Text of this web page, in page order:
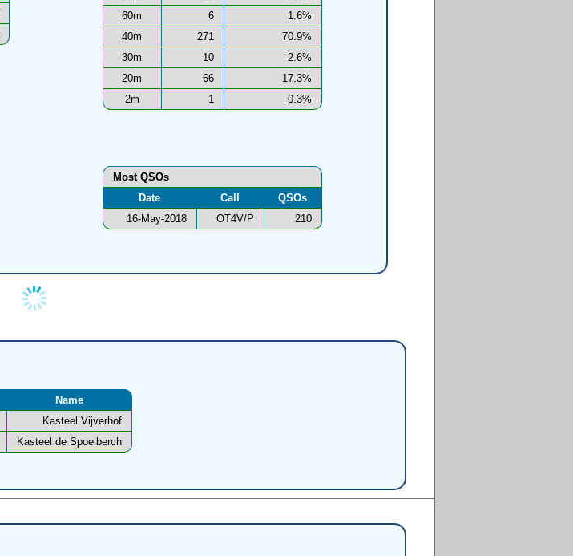
60m
6
1.6%
40m
271
70.9%
30m
10
2.6%
20m
66
17.3%
2m
1 0.3%
Most QSOs
Date
Call
QSOs
16-May-2018
OT4V/P 210
Name
Kasteel Vijverhof
Kasteel de Spoelberch